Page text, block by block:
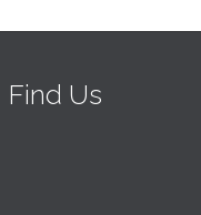
Find Us